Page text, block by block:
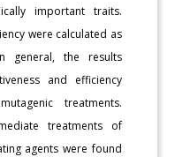
important traits.
were calculated as
general, the results
and efficiency
treatments.
treatments of
agents were found